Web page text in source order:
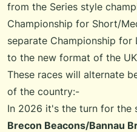
from the Series style
Championship for Short/
separate Championship for
to the new format of the
These races will alternate
of the country:-
In 2026 it's the turn for the
Brecon Beacons/Bannau